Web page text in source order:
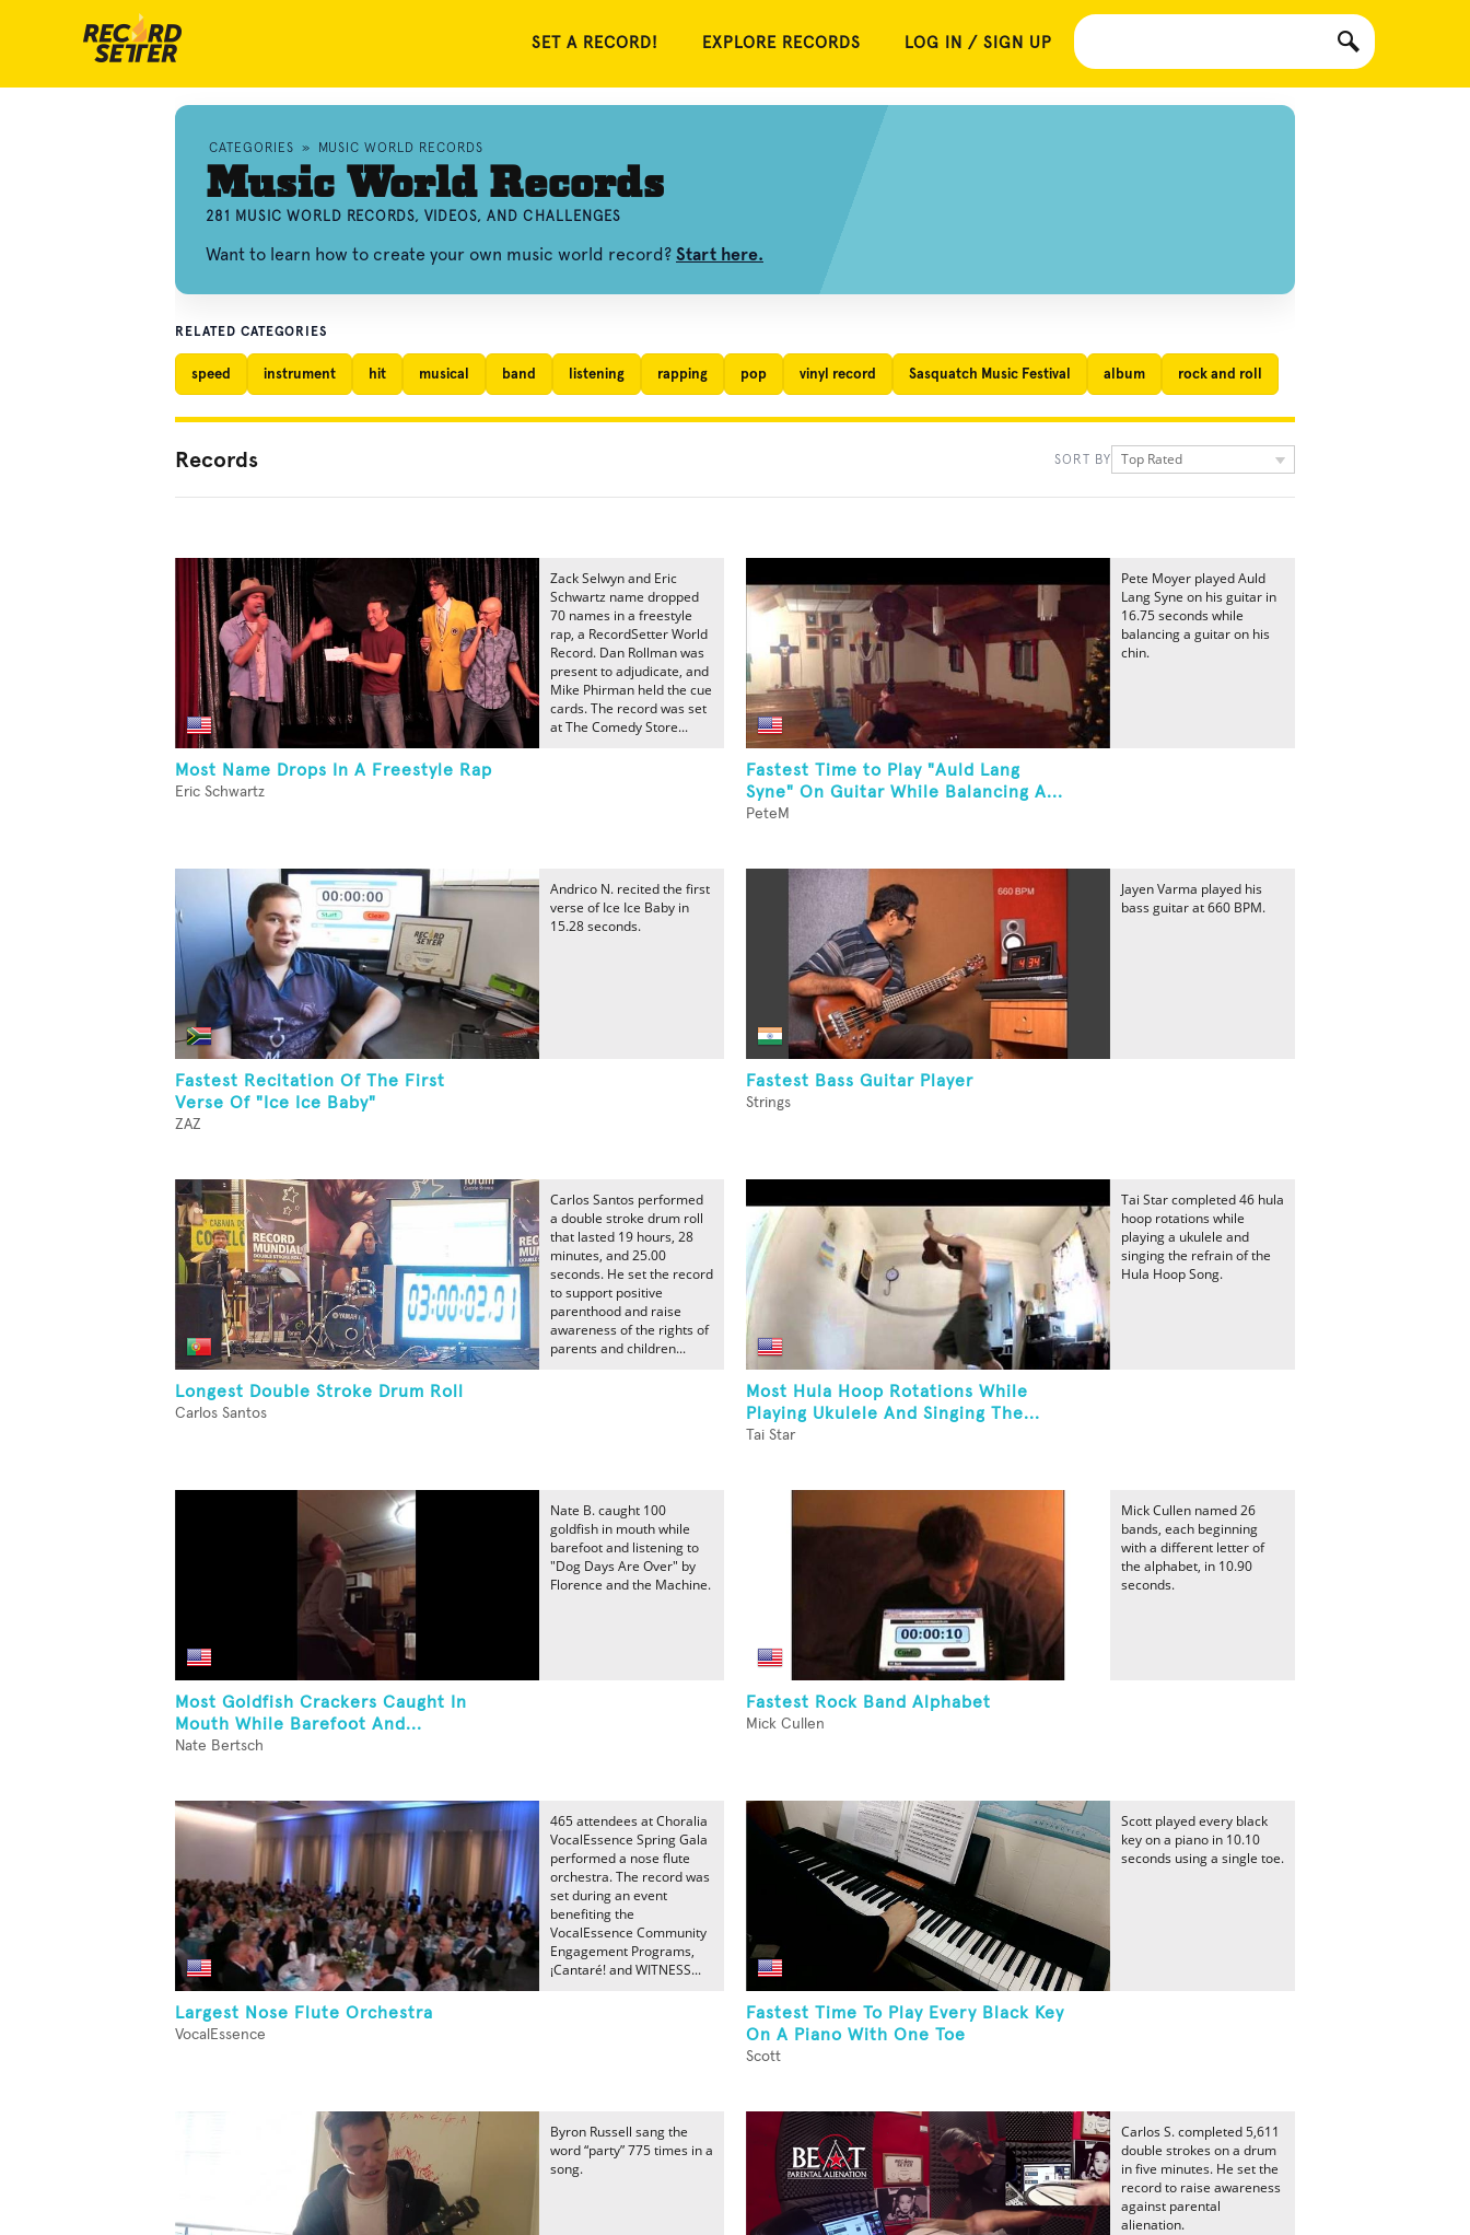
SET A RECORD! EXPLORE RECORDS LOG IN / SIGN UP
CATEGORIES » MUSIC WORLD RECORDS
Music World Records
281 MUSIC WORLD RECORDS, VIDEOS, AND CHALLENGES
Want to learn how to create your own music world record? Start here.
RELATED CATEGORIES
speed instrument hit musical band listening rapping pop vinyl record Sasquatch Music Festival album rock and roll
Records SORT BY Top Rated
Most Name Drops In A Freestyle Rap
Eric Schwartz
Zack Selwyn and Eric
Schwartz name dropped
70 names in a freestyle
rap, a RecordSetter World
Record. Dan Rollman was
present to adjudicate, and
Mike Phirman held the cue
cards. The record was set
at The Comedy Store...
Fastest Time to Play "Auld Lang
Syne" On Guitar While Balancing A...
PeteM
Pete Moyer played Auld
Lang Syne on his guitar in
16.75 seconds while
balancing a guitar on his
chin.
Fastest Recitation Of The First
Verse Of "Ice Ice Baby"
ZAZ
Andrico N. recited the first
verse of Ice Ice Baby in
15.28 seconds.
Fastest Bass Guitar Player
Strings
Jayen Varma played his
bass guitar at 660 BPM.
Longest Double Stroke Drum Roll
Carlos Santos
Carlos Santos performed
a double stroke drum roll
that lasted 19 hours, 28
minutes, and 25.00
seconds. He set the record
to support positive
parenthood and raise
awareness of the rights of
parents and children...
Most Hula Hoop Rotations While
Playing Ukulele And Singing The...
Tai Star
Tai Star completed 46 hula
hoop rotations while
playing a ukulele and
singing the refrain of the
Hula Hoop Song.
Most Goldfish Crackers Caught In
Mouth While Barefoot And...
Nate Bertsch
Nate B. caught 100
goldfish in mouth while
barefoot and listening to
"Dog Days Are Over" by
Florence and the Machine.
Fastest Rock Band Alphabet
Mick Cullen
Mick Cullen named 26
bands, each beginning
with a different letter of
the alphabet, in 10.90
seconds.
Largest Nose Flute Orchestra
VocalEssence
465 attendees at Choralia
VocalEssence Spring Gala
performed a nose flute
orchestra. The record was
set during an event
benefiting the
VocalEssence Community
Engagement Programs,
¡Cantaré! and WITNESS...
Fastest Time To Play Every Black Key
On A Piano With One Toe
Scott
Scott played every black
key on a piano in 10.10
seconds using a single toe.
Byron Russell sang the
word “party” 775 times in a
song.
Carlos S. completed 5,611
double strokes on a drum
in five minutes. He set the
record to raise awareness
against parental
alienation.